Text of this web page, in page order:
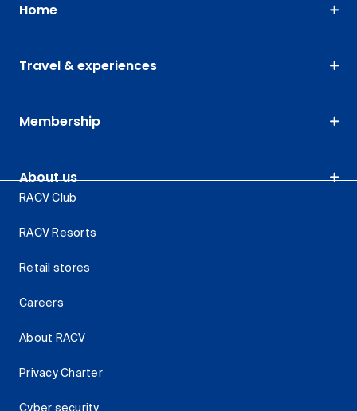
Home
Travel & experiences
Membership
About us
RACV Club
RACV Resorts
Retail stores
Careers
About RACV
Privacy Charter
Cyber security